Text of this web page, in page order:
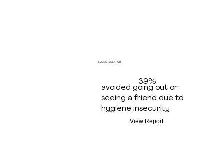
SOCIAL ISOLATION
39%
avoided going out or
seeing a friend due to
hygiene insecurity
View Report